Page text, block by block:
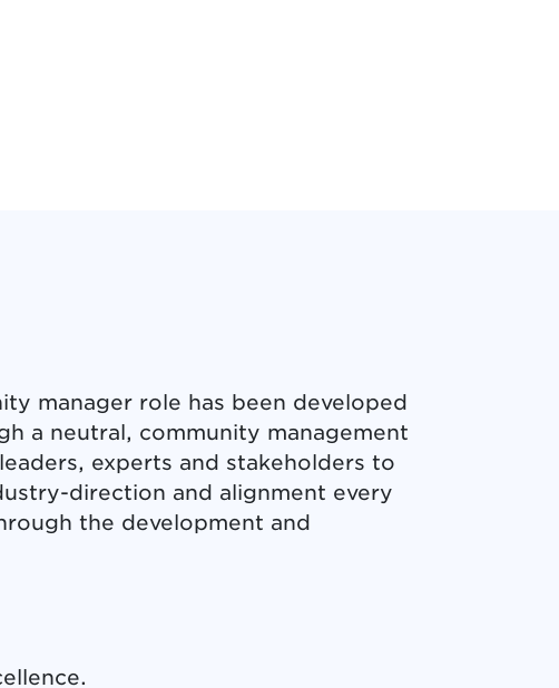
manager role has been developed
a neutral, community management
experts and stakeholders to
direction and alignment every
the development and